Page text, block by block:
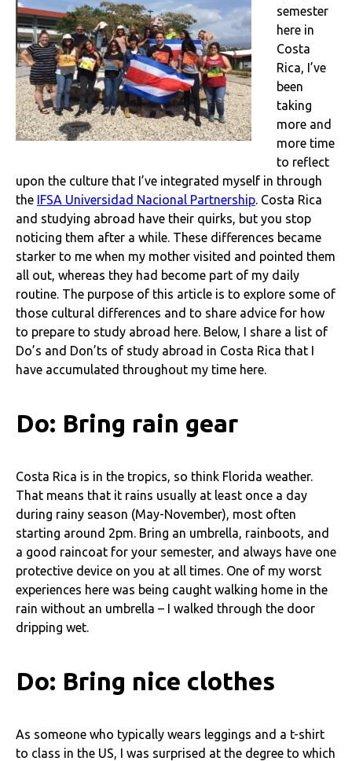
semester
here in
Costa
Rica, I’ve
been
taking
more and
more time
to reflect
upon the culture that I’ve integrated myself in through
the IFSA Universidad Nacional Partnership. Costa Rica
and studying abroad have their quirks, but you stop
noticing them after a while. These differences became
starker to me when my mother visited and pointed them
all out, whereas they had become part of my daily
routine. The purpose of this article is to explore some of
those cultural differences and to share advice for how
to prepare to study abroad here. Below, I share a list of
Do’s and Don’ts of study abroad in Costa Rica that I
have accumulated throughout my time here.
Do: Bring rain gear
Costa Rica is in the tropics, so think Florida weather.
That means that it rains usually at least once a day
during rainy season (May-November), most often
starting around 2pm. Bring an umbrella, rainboots, and
a good raincoat for your semester, and always have one
protective device on you at all times. One of my worst
experiences here was being caught walking home in the
rain without an umbrella – I walked through the door
dripping wet.
Do: Bring nice clothes
As someone who typically wears leggings and a t-shirt
to class in the US, I was surprised at the degree to which